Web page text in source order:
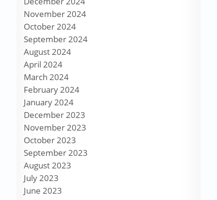
November 2024
October 2024
September 2024
August 2024
April 2024
March 2024
February 2024
January 2024
December 2023
November 2023
October 2023
September 2023
August 2023
July 2023
June 2023